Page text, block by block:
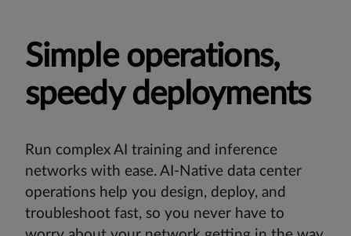
Simple operations,
speedy deployments
Run complex AI training and inference
networks with ease. AI-Native data center
operations help you design, deploy, and
troubleshoot fast, so you never have to